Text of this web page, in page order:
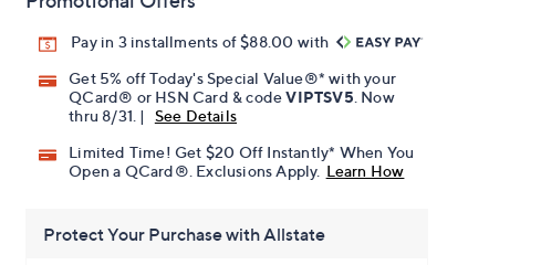
Pay in 3 installments of $88.00 with
Get 5% off Today's Special Value®* with your
QCard® or HSN Card & codeVIPTSV5 . Now
thru 8/31. |
See Details
Limited Time! Get $20 Off Instantly* When You
Open a QCard®. Exclusions Apply. Learn How
Protect Your Purchase with Allstate